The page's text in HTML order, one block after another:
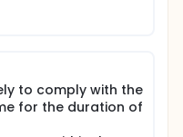
to comply with the
for the duration of